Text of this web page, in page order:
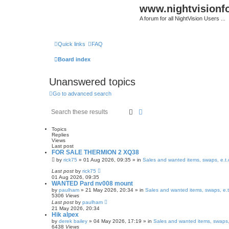
A forum for all NightVision Users ...
Quick links FAQ
Board index
Unanswered topics
Go to advanced search
Search
Topics
Replies
Views
Last post
FOR SALE THERMION 2 XQ38
by rick75 » 01 Aug 2026, 09:35 » in Sales and wanted items, swaps,
Last post by rick75
01 Aug 2026, 09:35
WANTED Pard nv008 mount
by paulham » 21 May 2026, 20:34 » in Sales and wanted items, swaps,
5306 Views
Last post by paulham
21 May 2026, 20:34
Hik alpex
by derek bailey » 04 May 2026, 17:19 » in Sales and wanted items,
6438 Views